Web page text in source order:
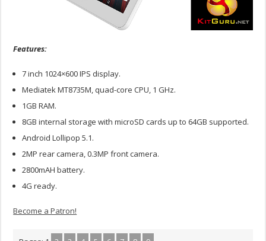
Features:
7 inch 1024×600 IPS display.
Mediatek MT8735M, quad-core CPU, 1 GHz.
1GB RAM.
8GB internal storage with microSD cards up to 64GB supported.
Android Lollipop 5.1.
2MP rear camera, 0.3MP front camera.
2800mAH battery.
4G ready.
Become a Patron!